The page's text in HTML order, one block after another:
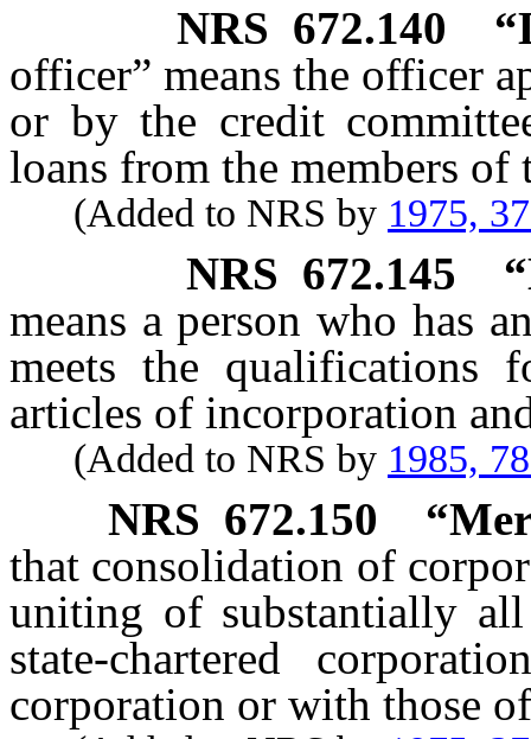
NRS 672.140
officer” means the officer
or by the credit
loans from the members of
(Added to NRS by 1975,
NRS 672.145
means a person who has
meets the qualifications
articles of incorporation
(Added to NRS by 1985,
NRS 672.150
that consolidation of
uniting of substantially
state-chartered
corporation or with those